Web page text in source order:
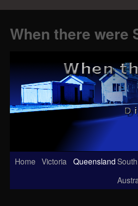
When there were
Skip
Home Victoria QueenslandSouth